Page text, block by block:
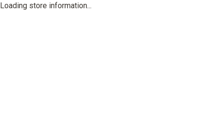
Loading store information...